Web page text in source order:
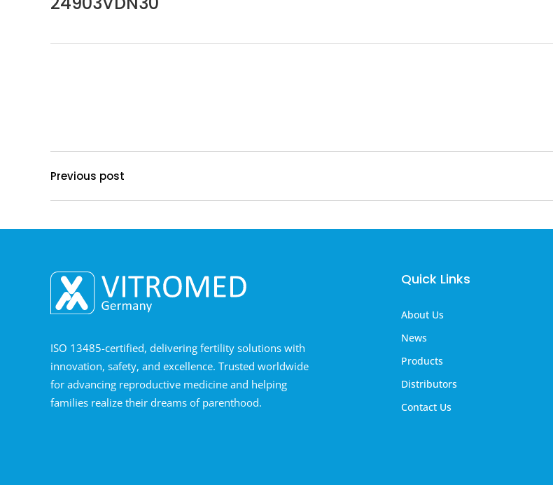
Previous post
ISO 13485-certified, delivering fertility solutions with
innovation, safety, and excellence. Trusted worldwide
for advancing reproductive medicine and helping
families realize their dreams of parenthood.
Quick Links
About Us
News
Products
Distributors
Contact Us